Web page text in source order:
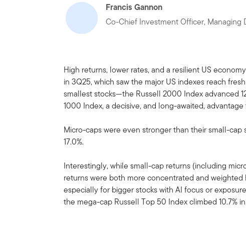
Francis Gannon
Co-Chief Investment Officer, Managing
High returns, lower rates, and a resilient US
in 3Q25, which saw the major US indexes reach
smallest stocks—the Russell 2000 Index advanced
1000 Index, a decisive, and long-awaited,
Micro-caps were even stronger than their small-
17.0%.
Interestingly, while small-cap returns (including
returns were both more concentrated and
especially for bigger stocks with AI focus or
the mega-cap Russell Top 50 Index climbed 10.7%